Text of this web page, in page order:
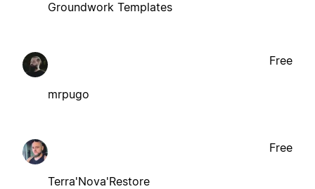
Groundwork Templates
mrpugo
Free
Terra'Nova'Restore
Free